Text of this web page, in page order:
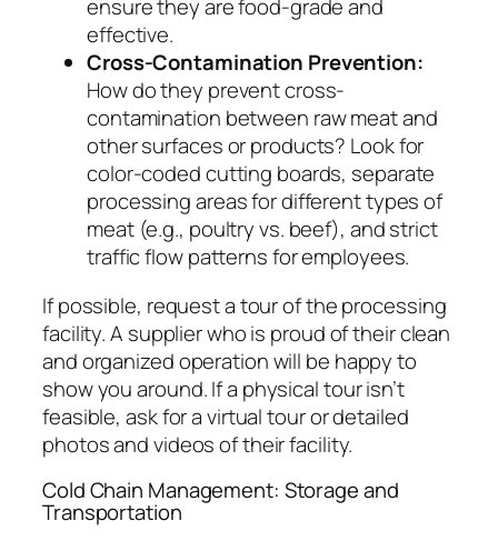
ensure they are food-grade and
effective.
Cross-Contamination Prevention:
How do they prevent cross-
contamination between raw meat and
other surfaces or products? Look for
color-coded cutting boards, separate
processing areas for different types of
meat (e.g., poultry vs. beef), and strict
traffic flow patterns for employees.
If possible, request a tour of the processing
facility. A supplier who is proud of their clean
and organized operation will be happy to
show you around. If a physical tour isn’t
feasible, ask for a virtual tour or detailed
photos and videos of their facility.
Cold Chain Management: Storage and
Transportation